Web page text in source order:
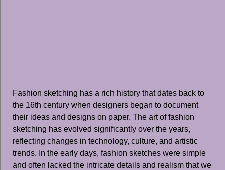
Fashion sketching has a rich history that dates back to
the 16th century when designers began to document
their ideas and designs on paper. The art of fashion
sketching has evolved significantly over the years,
reflecting changes in technology, culture, and artistic
trends. In the early days, fashion sketches were simple
and often lacked the intricate details and realism that we